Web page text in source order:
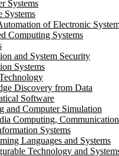
Systems
Systems
of Electronic
Computing Systems
and System Security
Systems
Discovery from Data
Software
and Computer Simulation
Computing,
Systems
Languages and Systems
Technology and